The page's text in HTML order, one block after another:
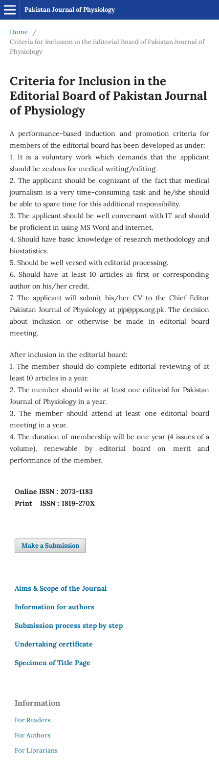
Pakistan Journal of Physiology
Home
/
Criteria for Inclusion in the Editorial Board of Pakistan Journal of
Physiology
Criteria for Inclusion in the
Editorial Board of Pakistan Journal
of Physiology
A performance-based induction and promotion criteria for
members of the editorial board has been developed as under:
1. It is a voluntary work which demands that the applicant
should be zealous for medical writing/editing.
2. The applicant should be cognizant of the fact that medical
journalism is a very time-consuming task and he/she should
be able to spare time for this additional responsibility.
3. The applicant should be well conversant with IT and should
be proficient in using MS Word and internet.
4. Should have basic knowledge of research methodology and
biostatistics.
5. Should be well versed with editorial processing.
6. Should have at least 10 articles as first or corresponding
author on his/her credit.
7. The applicant will submit his/her CV to the Chief Editor
Pakistan Journal of Physiology at pjp@pps.org.pk. The decision
about inclusion or otherwise be made in editorial board
meeting.
After inclusion in the editorial board:
1. The member should do complete editorial reviewing of at
least 10 articles in a year.
2. The member should write at least one editorial for Pakistan
Journal of Physiology in a year.
3. The member should attend at least one editorial board
meeting in a year.
4. The duration of membership will be one year (4 issues of a
volume), renewable by editorial board on merit and
performance of the member.
Online ISSN : 2073-1183
Print
ISSN : 1819-270X
Make a Submission
Aims & Scope of the Journal
Information for authors
Submission process step by step
Undertaking certificate
Specimen of Title Page
Information
For Readers
For Authors
For Librarians